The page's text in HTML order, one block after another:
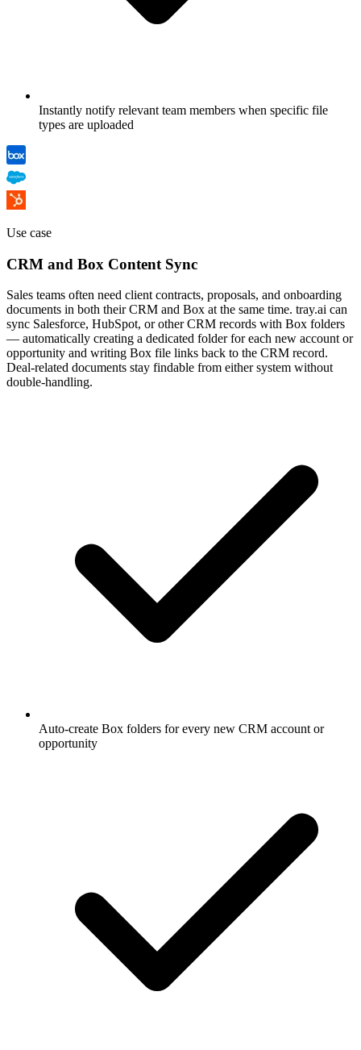
Instantly notify relevant team members when specific file
types are uploaded
Use case
CRM and Box Content Sync
Sales teams often need client contracts, proposals, and onboarding
documents in both their CRM and Box at the same time. tray.ai can
sync Salesforce, HubSpot, or other CRM records with Box folders
— automatically creating a dedicated folder for each new account or
opportunity and writing Box file links back to the CRM record.
Deal-related documents stay findable from either system without
double-handling.
Auto-create Box folders for every new CRM account or
opportunity